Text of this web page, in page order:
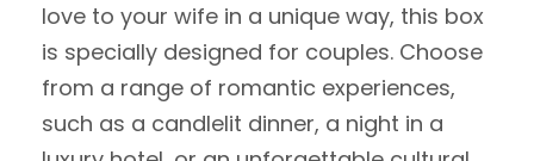
love to your wife in a unique way, this box
is specially designed for couples. Choose
from a range of romantic experiences,
such as a candlelit dinner, a night in a